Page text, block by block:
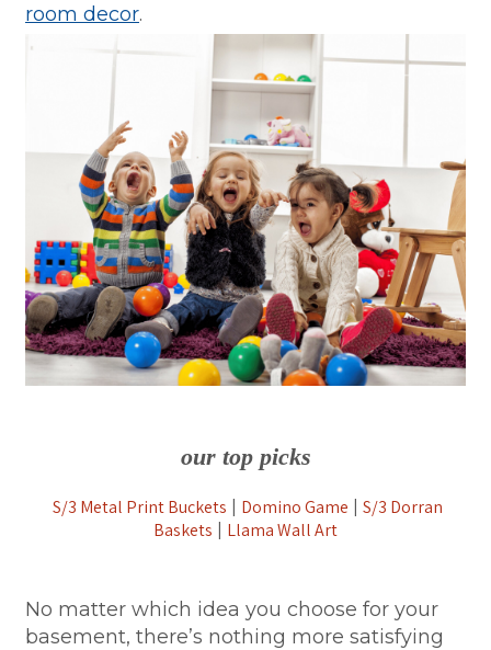
room decor.
our top picks
S/3 Metal Print Buckets Domino Game
S/3 Dorran
Baskets
Llama Wall Art
No matter which idea you choose for your
basement, there’s nothing more satisfying